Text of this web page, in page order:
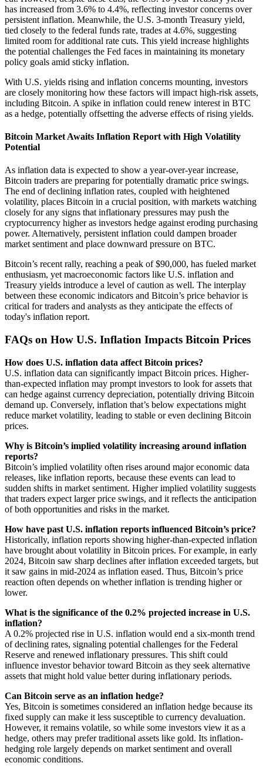
has increased from 3.6% to 4.4%, reflecting investor concerns over
persistent inflation. Meanwhile, the U.S. 3-month Treasury yield,
tied closely to the federal funds rate, trades at 4.6%, suggesting
limited room for additional rate cuts. This yield increase highlights
the potential challenges the Fed faces in maintaining its monetary
policy goals amid sticky inflation.
With U.S. yields rising and inflation concerns mounting, investors
are closely monitoring how these factors will impact high-risk assets,
including Bitcoin. A spike in inflation could renew interest in BTC
as a hedge, potentially offsetting the adverse effects of rising yields.
Bitcoin Market Awaits Inflation Report with High Volatility
Potential
As inflation data is expected to show a year-over-year increase,
Bitcoin traders are preparing for potentially dramatic price swings.
The end of declining inflation rates, coupled with heightened
volatility, places Bitcoin in a crucial position, with markets watching
closely for any signs that inflationary pressures may push the
cryptocurrency higher as investors hedge against eroding purchasing
power. Alternatively, persistent inflation could dampen broader
market sentiment and place downward pressure on BTC.
Bitcoin’s recent rally, reaching a peak of $90,000, has fueled market
enthusiasm, yet macroeconomic factors like U.S. inflation and
Treasury yields introduce a level of caution as well. The interplay
between these economic indicators and Bitcoin’s price behavior is
critical for traders and analysts as they anticipate the effects of
today's inflation report.
FAQs on How U.S. Inflation Impacts Bitcoin Prices
How does U.S. inflation data affect Bitcoin prices?
U.S. inflation data can significantly impact Bitcoin prices. Higher-
than-expected inflation may prompt investors to look for assets that
can hedge against currency depreciation, potentially driving Bitcoin
demand up. Conversely, inflation that’s below expectations might
reduce market volatility, leading to stable or even declining Bitcoin
prices.
Why is Bitcoin’s implied volatility increasing around inflation
reports?
Bitcoin’s implied volatility often rises around major economic data
releases, like inflation reports, because these events can lead to
sudden shifts in market sentiment. Higher implied volatility suggests
that traders expect larger price swings, and it reflects the anticipation
of both opportunities and risks in the market.
How have past U.S. inflation reports influenced Bitcoin’s price?
Historically, inflation reports showing higher-than-expected inflation
have brought about volatility in Bitcoin prices. For example, in early
2024, Bitcoin saw sharp declines after inflation exceeded targets, but
it saw gains in mid-2024 as inflation eased. Thus, Bitcoin’s price
reaction often depends on whether inflation is trending higher or
lower.
What is the significance of the 0.2% projected increase in U.S.
inflation?
A 0.2% projected rise in U.S. inflation would end a six-month trend
of declining rates, signaling potential challenges for the Federal
Reserve and renewed inflationary pressures. This shift could
influence investor behavior toward Bitcoin as they seek alternative
assets that might hold value better during inflationary periods.
Can Bitcoin serve as an inflation hedge?
Yes, Bitcoin is sometimes considered an inflation hedge because its
fixed supply can make it less susceptible to currency devaluation.
However, it remains volatile, so while some investors view it as a
hedge, others may prefer traditional assets like gold. Its inflation-
hedging role largely depends on market sentiment and overall
economic conditions.